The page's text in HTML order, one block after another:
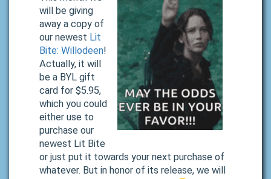
will be giving
away a copy of
our newest Lit
Bite: Willodeen!
Actually, it will
be a BYL gift
card for $5.95,
which you could
either use to
purchase our
newest Lit Bite
or just put it towards your next purchase of
whatever. But in honor of its release, we will